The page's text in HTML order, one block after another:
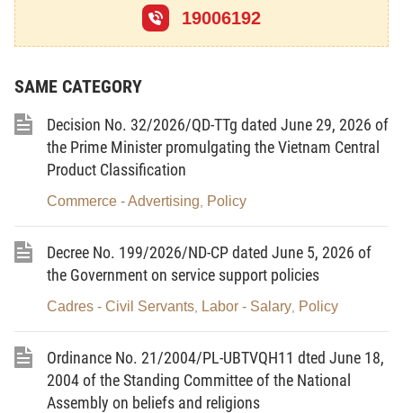
step master seed production technologies in order
to form a group of diversified aquatic species of
development in ecological freshwater, saltwater and
brackishwater areas.
- To complete and step by step modernize the
system of commercial production of aquatic seeds
in order to proactively supply sufficient good seeds
in time for various seasons and diversified farmed
aquatic species, in service of aquaculture
development and economic restructuring in an
efficient and sustainable manner.
To strive to achieve the following targets by 2010:
- Aquatic seeds for brackishwater and saltwater
farming: 35 billion of prawn seeds, over 500 million
19006192
SAME CATEGORY
Decision No. 32/2026/QD-TTg dated June 29, 2026 of
the Prime Minister promulgating the Vietnam Central
Product Classification
Commerce - Advertising Policy
Decree No. 199/2026/ND-CP dated June 5, 2026 of
the Government on service support policies
Cadres - Civil Servants Labor - Salary Policy
Ordinance No. 21/2004/PL-UBTVQH11 dted June 18,
2004 of the Standing Committee of the National
Assembly on beliefs and religions